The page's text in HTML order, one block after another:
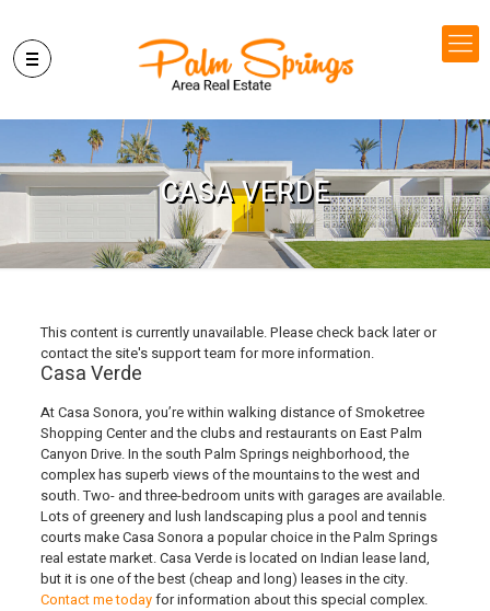
CASA VERDE
This content is currently unavailable. Please check back later or
contact the site's support team for more information.
Casa Verde
At Casa Sonora, you’re within walking distance of Smoketree
Shopping Center and the clubs and restaurants on East Palm
Canyon Drive. In the south Palm Springs neighborhood, the
complex has superb views of the mountains to the west and
south. Two- and three-bedroom units with garages are available.
Lots of greenery and lush landscaping plus a pool and tennis
courts make Casa Sonora a popular choice in the Palm Springs
real estate market. Casa Verde is located on Indian lease land,
but it is one of the best (cheap and long) leases in the city.
Contact me todayfor information about this special complex.